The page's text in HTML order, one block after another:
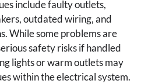
include faulty outlets,
outdated wiring, and
While some problems are
safety risks if handled
lights or warm outlets may
within the electrical system.